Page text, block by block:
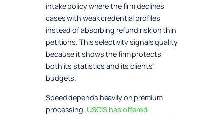
intake policy where the firm declines
cases with weak credential profiles
instead of absorbing refund risk on thin
petitions. This selectivity signals quality
because it shows the firm protects
both its statistics and its clients’
budgets.
Speed depends heavily on premium
processing. USCIS has offered